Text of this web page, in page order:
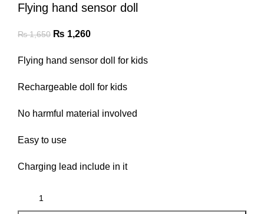
Flying hand sensor doll
₨1,650 ₨ 1,260
Flying hand sensor doll for kids
Rechargeable doll for kids
No harmful material involved
Easy to use
Charging lead include in it